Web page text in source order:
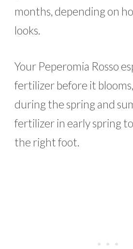
months, depending on
looks.
Your Peperomia Rosso
fertilizer before it
during the spring and
fertilizer in early spring
the right foot.